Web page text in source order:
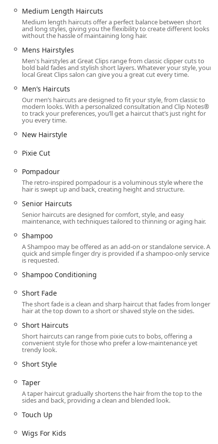
through the area or professionals with limited lunch
breaks.
Moreover, the salon is dedicated to providing an
affordable, quality haircut every time for everyone in the
family—from a sophisticated Women's Haircut to a precise
Men’s Haircut like the Pompadour or Wolf Cut, or a simple
shown by customer feedback (where one praised 'Dany' as
'amazing' and another found a different experience), the
overall model is built on guaranteeing satisfaction. If you
are not completely happy with your haircut, the salon
guarantees their services and products. For those seeking
major Illinois metropolitan area, the Metra Market Great
Medium Length Haircuts
Medium length haircuts offer a perfect balance between short
and long styles, giving you the flexibility to create different looks
without the hassle of maintaining long hair.
Mens Hairstyles
Men's hairstyles at Great Clips range from classic clipper cuts to
bold bald fades and stylish short layers. Whatever your style, your
local Great Clips salon can give you a great cut every time.
Men’s Haircuts
Our men’s haircuts are designed to fit your style, from classic to
modern looks. With a personalized consultation and Clip Notes®
to track your preferences, you’ll get a haircut that’s just right for
you every time.
New Hairstyle
Pixie Cut
Pompadour
The retro-inspired pompadour is a voluminous style where the
hair is swept up and back, creating height and structure.
Senior Haircuts
Senior haircuts are designed for comfort, style, and easy
maintenance, with techniques tailored to thinning or aging hair.
Shampoo
A Shampoo may be offered as an add-on or standalone service. A
quick and simple finger dry is provided if a shampoo-only service
is requested.
Shampoo Conditioning
Short Fade
The short fade is a clean and sharp haircut that fades from longer
hair at the top down to a short or shaved style on the sides.
Short Haircuts
Short haircuts can range from pixie cuts to bobs, offering a
convenient style for those who prefer a low-maintenance yet
trendy look.
Short Style
Taper
A taper haircut gradually shortens the hair from the top to the
sides and back, providing a clean and blended look.
Touch Up
Wigs For Kids